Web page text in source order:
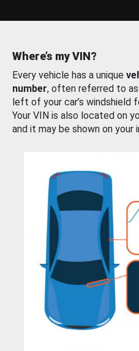
Where’s my VIN?
Every vehicle has a unique
number, often referred to
left of your car’s windshield
Your VIN is also located on
and it may be shown on your